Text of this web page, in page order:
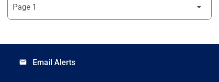
email Email Alerts